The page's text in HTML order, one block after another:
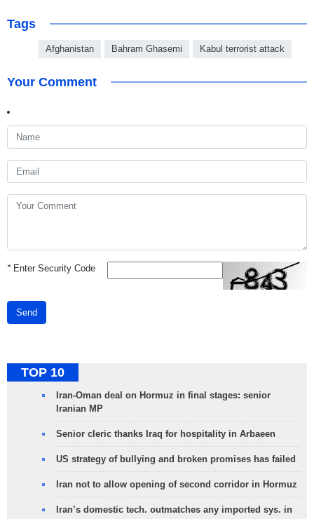
Tags
Afghanistan Bahram Ghasemi Kabul terrorist attack
Your Comment
*Enter Security Code
Send
TOP 10
Iran-Oman deal on Hormuz in final stages: senior
Iranian MP
Senior cleric thanks Iraq for hospitality in Arbaeen
US strategy of bullying and broken promises has failed
Iran not to allow opening of second corridor in Hormuz
Iran’s domestic tech. outmatches any imported sys. in